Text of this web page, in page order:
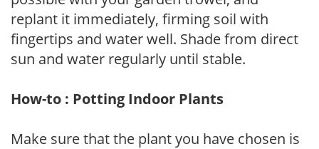
replant it immediately, firming soil with
fingertips and water well. Shade from direct
sun and water regularly until stable.
How-to : Potting Indoor Plants
Make sure that the plant you have chosen is